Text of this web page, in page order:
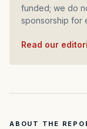
funded; we do
sponsorship for
Read our
ABOUT THE